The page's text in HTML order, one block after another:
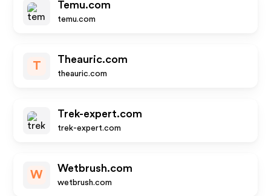
Temu.com
temu.com
T
Theauric.com
theauric.com
Trek-expert.com
trek-expert.com
W
Wetbrush.com
wetbrush.com